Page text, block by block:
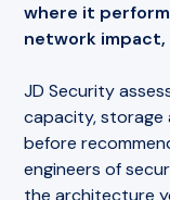
where it
network
JD Security
capacity, storage
before
engineers of